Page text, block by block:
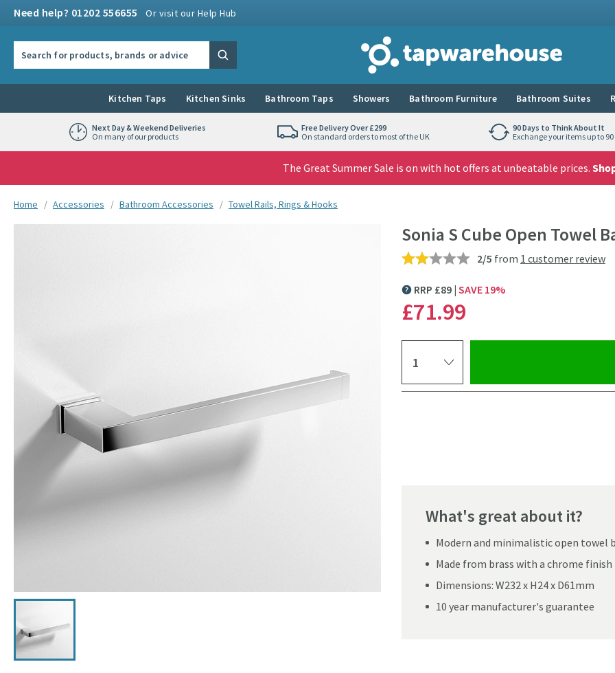
Need help? 01202 556655 Or visit our Help Hub
Tap Warehouse
Search
Kitchen Taps Kitchen Sinks Bathroom Taps Showers Bathroom Furniture Bathroom Suites
Next Day & Weekend Deliveries
On many of our products
Free Delivery Over £299
On standard orders to most of the UK
90 Days to Think About It
Exchange your items up to
The Great Summer Sale is on with hot offers at unbeatable prices.
You are here:
Home Accessories Bathroom Accessories Towel Rails, Rings & Hooks
Sonia S Cube Open Towel
2/5 from 1 customer review
MORE INFORMATION
RRP £89 SAVE 19%
£71.99
What's great about it?
Modern and minimalistic open towel
Made from brass with a chrome finish
Dimensions: W232 x H24 x D61mm
10 year manufacturer's guarantee